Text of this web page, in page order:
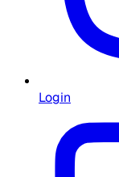
Login